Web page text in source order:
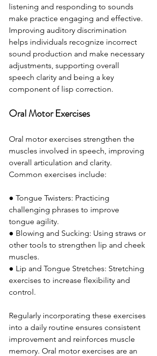
listening and responding to sounds
make practice engaging and effective.
Improving auditory discrimination
helps individuals recognize incorrect
sound production and make necessary
adjustments, supporting overall
speech clarity and being a key
component of lisp correction.
Oral Motor Exercises
Oral motor exercises strengthen the
muscles involved in speech, improving
overall articulation and clarity.
Common exercises include:
● Tongue Twisters: Practicing
challenging phrases to improve
tongue agility.
● Blowing and Sucking: Using straws or
other tools to strengthen lip and cheek
muscles.
● Lip and Tongue Stretches: Stretching
exercises to increase flexibility and
control.
Regularly incorporating these exercises
into a daily routine ensures consistent
improvement and reinforces muscle
memory. Oral motor exercises are an